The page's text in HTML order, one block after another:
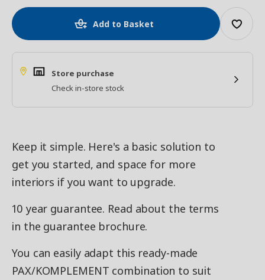
Add to Basket
Store purchase
Check in-store stock
Keep it simple. Here's a basic solution to
get you started, and space for more
interiors if you want to upgrade.
10 year guarantee. Read about the terms
in the guarantee brochure.
You can easily adapt this ready-made
PAX/KOMPLEMENT combination to suit